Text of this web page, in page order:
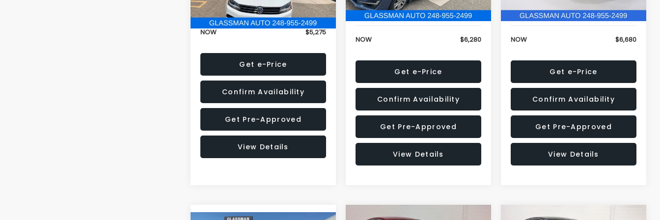
Electronic Filing Fee:
+$34
NOW $5,275
Get e-Price
Confirm Availability
Get Pre-Approved
View Details
Electronic Filing Fee:
+$34
NOW $6,280
Get e-Price
Confirm Availability
Get Pre-Approved
View Details
Electronic Filing Fee:
+$34
NOW $6,680
Get e-Price
Confirm Availability
Get Pre-Approved
View Details
Compare Vehicle Compare Vehicle